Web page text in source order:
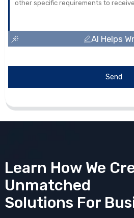
AI Helps
Send
Learn How We
Unmatched
Solutions For